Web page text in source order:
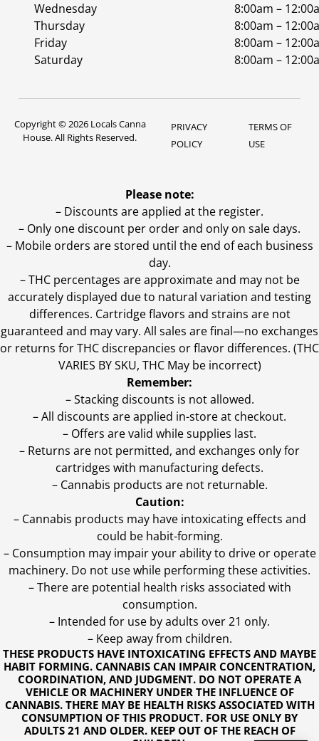
Wednesday
8:00am –
Thursday
8:00am –
Friday
8:00am –
Saturday
8:00am –
Copyright © 2026 Locals Canna
House. All Rights Reserved.
PRIVACY
POLICY
TERMS OF
USE
THESE PRODUCTS HAVE INTOXICATING EFFECTS AND MAYBE
HABIT FORMING. CANNABIS CAN IMPAIR CONCENTRATION,
COORDINATION, AND JUDGMENT. DO NOT OPERATE A
VEHICLE OR MACHINERY UNDER THE INFLUENCE OF
CANNABIS. THERE MAY BE HEALTH RISKS ASSOCIATED WITH
CONSUMPTION OF THIS PRODUCT. FOR USE ONLY BY
ADULTS 21 AND OLDER. KEEP OUT OF THE REACH OF
Please note:
– Discounts are applied at the register.
– Only one discount per order and only on sale days.
– Mobile orders are stored until the end of each business
day.
–THC percentages are approximate and may not be
accurately displayed due to natural variation and testing
differences. Cartridge flavors and strains are not
guaranteed and may vary. All sales are final—no exchanges
or returns for THC discrepancies or flavor differences. (THC
VARIES BY SKU, THC May be incorrect)
Remember:
– Stacking discounts is not allowed.
– All discounts are applied in-store at checkout.
– Offers are valid while supplies last.
– Returns are not permitted, and exchanges only for
cartridges with manufacturing defects.
– Cannabis products are not returnable.
Caution:
– Cannabis products may have intoxicating effects and
could be habit-forming.
– Consumption may impair your ability to drive or operate
machinery. Do not use while performing these activities.
– There are potential health risks associated with
consumption.
– Intended for use by adults over 21 only.
– Keep away from children.